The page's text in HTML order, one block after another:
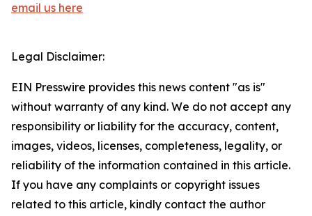
email us here
Legal Disclaimer:
EIN Presswire provides this news content "as is"
without warranty of any kind. We do not accept any
responsibility or liability for the accuracy, content,
images, videos, licenses, completeness, legality, or
reliability of the information contained in this article.
If you have any complaints or copyright issues
related to this article, kindly contact the author